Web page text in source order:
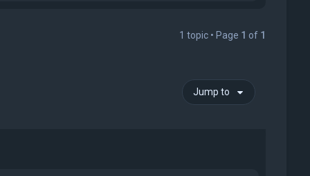
1 topic • Page 1 of 1
Jump to